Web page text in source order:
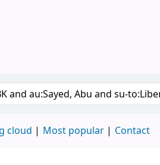
cloud Most popular Contact